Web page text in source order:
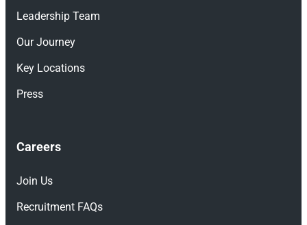
Leadership Team
Our Journey
Key Locations
Press
Careers
Join Us
Recruitment FAQs